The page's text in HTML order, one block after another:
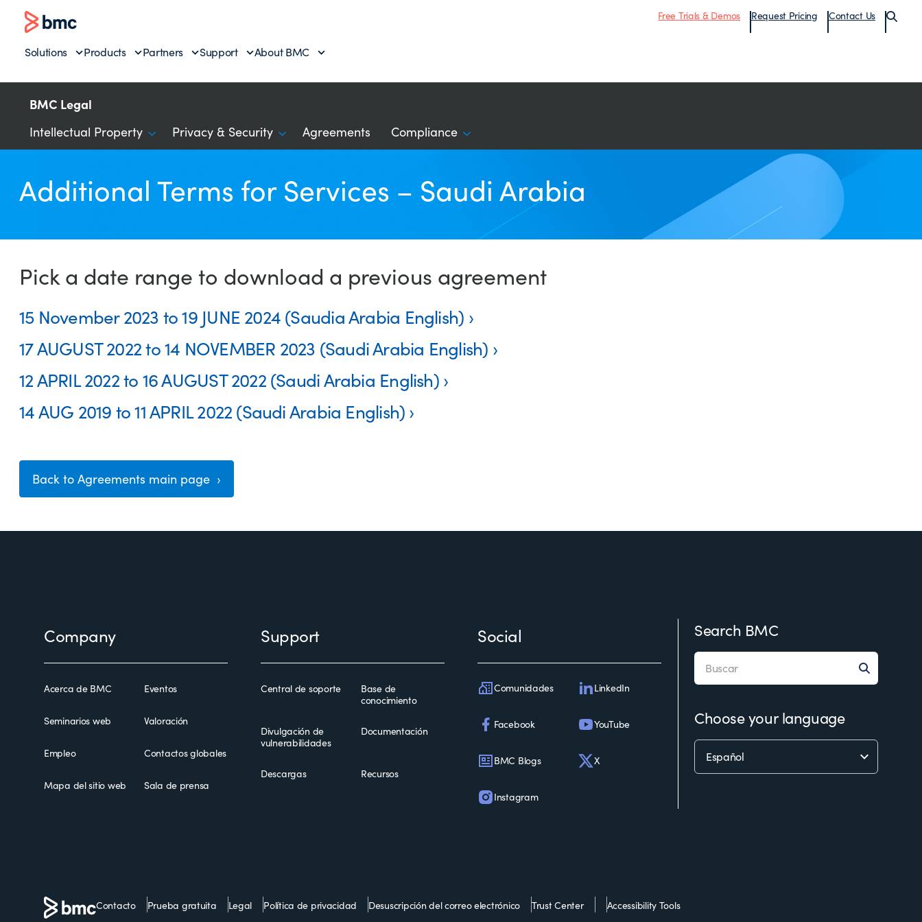
Free Trials & Demos Request Pricing Contact Us
Solutions Products Partners Support About BMC
BMC Legal
Intellectual Property Privacy & Security Agreements Compliance
Additional Terms for Services – Saudi Arabia
Pick a date range to download a previous agreement
15 November 2023 to 19 JUNE 2024 (Saudia Arabia English)
17 AUGUST 2022 to 14 NOVEMBER 2023 (Saudi Arabia English)
12 APRIL 2022 to 16 AUGUST 2022 (Saudi Arabia English)
14 AUG 2019 to 11 APRIL 2022 (Saudi Arabia English)
Back to Agreements main page
Company
Acerca de BMC Eventos
Seminarios web Valoración
Empleo Contactos globales
Mapa del sitio web Sala de prensa
Support
Central de soporte
Base de
conocimiento
Divulgación de
vulnerabilidades
Documentación
Descargas Recursos
Social
Comunidades LinkedIn
Facebook YouTube
BMC Blogs X
Instagram
Search BMC
Choose your language
Contacto Prueba gratuita Legal Política de privacidad Desuscripción del correo electrónico Trust Center
Accessibility Tools